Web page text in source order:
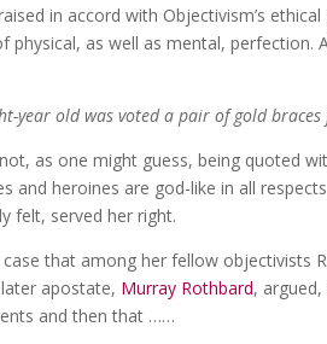
in accord with Objectivism’s
physical, as well as mental,
year old was voted a pair of gold
as one might guess, being quoted
and heroines are god-like in all
felt, served her right.
that among her fellow objectivists
apostate, Murray Rothbard,
and then that ……